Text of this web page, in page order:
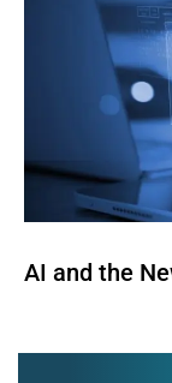
AI and the